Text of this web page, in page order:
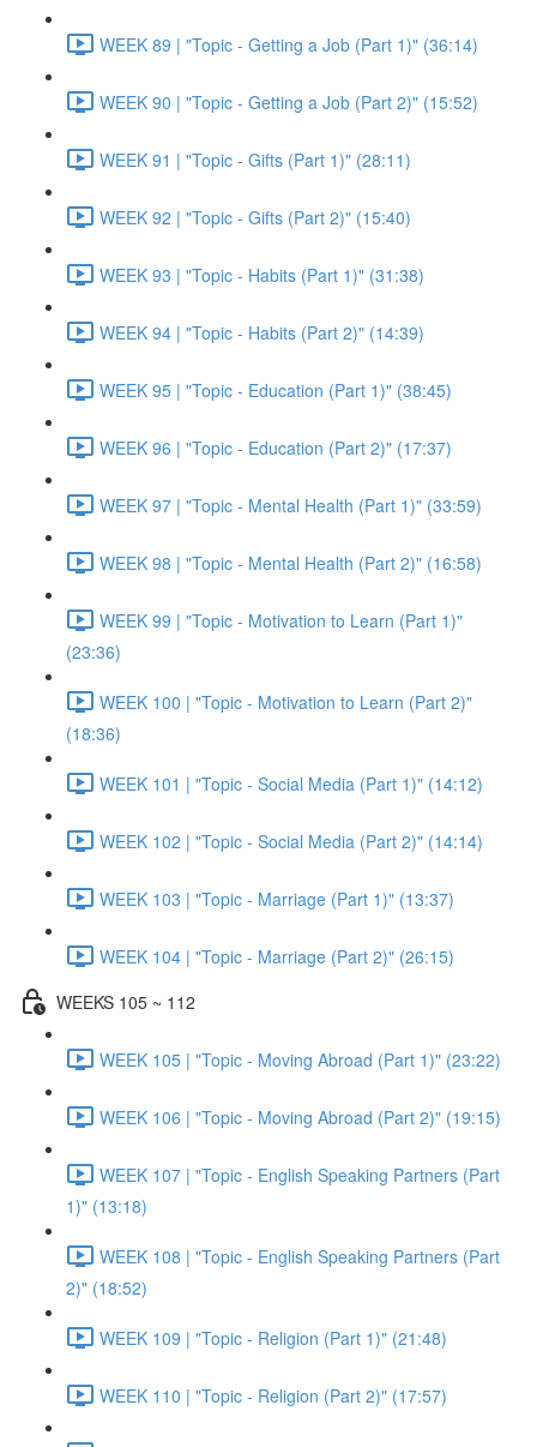
WEEK 89 | "Topic - Getting a Job (Part 1)" (36:14)
WEEK 90 | "Topic - Getting a Job (Part 2)" (15:52)
WEEK 91 | "Topic - Gifts (Part 1)" (28:11)
WEEK 92 | "Topic - Gifts (Part 2)" (15:40)
WEEK 93 | "Topic - Habits (Part 1)" (31:38)
WEEK 94 | "Topic - Habits (Part 2)" (14:39)
WEEK 95 | "Topic - Education (Part 1)" (38:45)
WEEK 96 | "Topic - Education (Part 2)" (17:37)
WEEK 97 | "Topic - Mental Health (Part 1)" (33:59)
WEEK 98 | "Topic - Mental Health (Part 2)" (16:58)
WEEK 99 | "Topic - Motivation to Learn (Part 1)"
(23:36)
WEEK 100 | "Topic - Motivation to Learn (Part 2)"
(18:36)
WEEK 101 | "Topic - Social Media (Part 1)" (14:12)
WEEK 102 | "Topic - Social Media (Part 2)" (14:14)
WEEK 103 | "Topic - Marriage (Part 1)" (13:37)
WEEK 104 | "Topic - Marriage (Part 2)" (26:15)
WEEKS 105 ~ 112
WEEK 105 | "Topic - Moving Abroad (Part 1)" (23:22)
WEEK 106 | "Topic - Moving Abroad (Part 2)" (19:15)
WEEK 107 | "Topic - English Speaking Partners (Part
1)" (13:18)
WEEK 108 | "Topic - English Speaking Partners (Part
2)" (18:52)
WEEK 109 | "Topic - Religion (Part 1)" (21:48)
WEEK 110 | "Topic - Religion (Part 2)" (17:57)